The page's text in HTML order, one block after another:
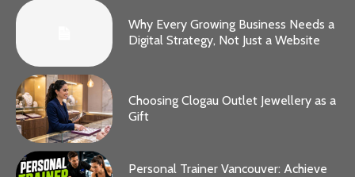
Why Every Growing Business Needs a
Digital Strategy, Not Just a Website
Choosing Clogau Outlet Jewellery as a
Gift
Personal Trainer Vancouver: Achieve